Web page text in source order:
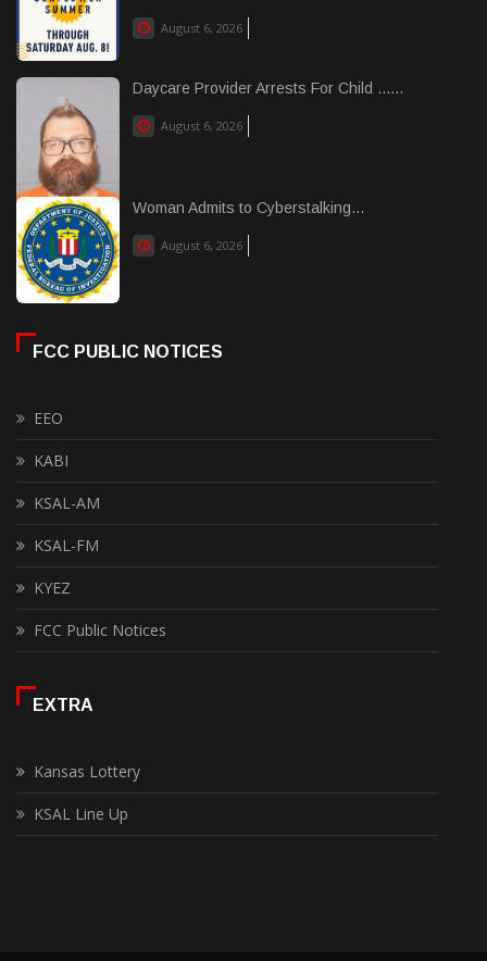
August 6, 2026
Daycare Provider Arrests For Child ......
August 6, 2026
Woman Admits to Cyberstalking...
August 6, 2026
FCC PUBLIC NOTICES
EEO
KABI
KSAL-AM
KSAL-FM
KYEZ
FCC Public Notices
EXTRA
Kansas Lottery
KSAL Line Up